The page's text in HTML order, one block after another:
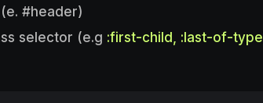
#header)
selector (e.g :first-child, :last-of-type